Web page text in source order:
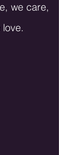
we care,